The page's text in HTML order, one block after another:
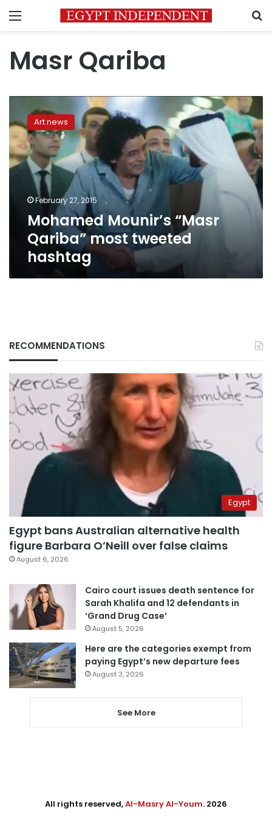
Menu
Masr Qariba
Mounir’s
“Masr
Qariba”
most
tweeted
hashtag
Art news
February 27, 2015
Mohamed Mounir’s “Masr
Qariba” most tweeted
hashtag
RECOMMENDATIONS
Egypt
Egypt bans Australian alternative health
figure Barbara O’Neill over false claims
August 6, 2026
Cairo court issues death sentence for
Sarah Khalifa and 12 defendants in
‘Grand Drug Case’
August 5, 2026
Here are the categories exempt from
paying Egypt’s new departure fees
August 3, 2026
See More
All rights reserved,Al-Masry Al-Youm. 2026